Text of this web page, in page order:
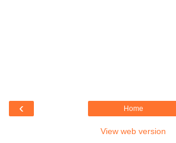
‹ Home
View web version